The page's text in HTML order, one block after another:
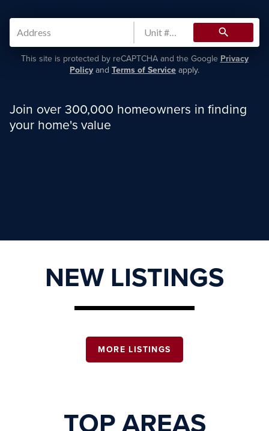
search
This site is protected by reCAPTCHA and the Google Privacy
Policy and Terms of Service apply.
Join over 300,000 homeowners in finding
your home's value
NEW LISTINGS
MORE LISTINGS
TOP AREAS